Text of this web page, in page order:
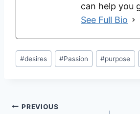
can help you
See Full Bio
#desires #Passion #purpose
PREVIOUS